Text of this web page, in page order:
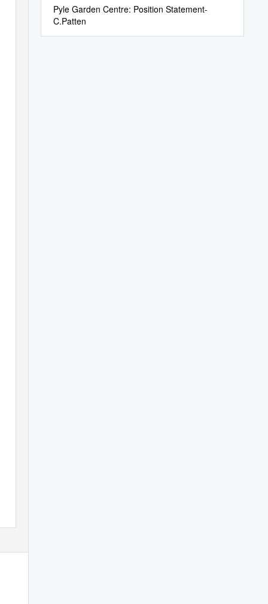
Pyle Garden Centre: Position Statement-
C.Patten